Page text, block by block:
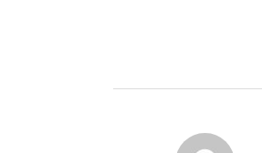
POST AUTHOR